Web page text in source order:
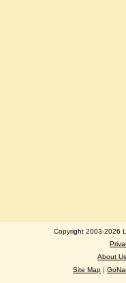
Copyright 2003-2026
About Us
Site Map |